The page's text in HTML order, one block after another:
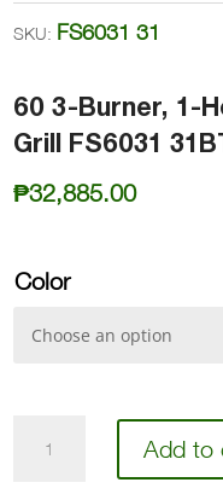
SKU: FS6031 31
60 3-Burner, 1-
Grill FS6031
₱32,885.00
Color
Add to